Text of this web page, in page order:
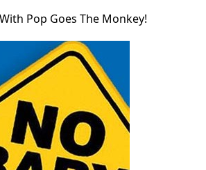
Pop Goes The Monkey!